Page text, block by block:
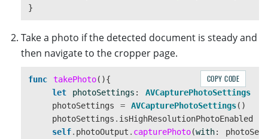
}
Take a photo if the detected document is steady and
then navigate to the cropper page.
func takePhoto(){
let
photoSettings :
AVCapturePhotoSettings
photoSettings
= AVCapturePhotoSettings()
photoSettings . isHighResolutionPhotoEnabled
self. photoOutput . capturePhoto(with:
COPY CODE